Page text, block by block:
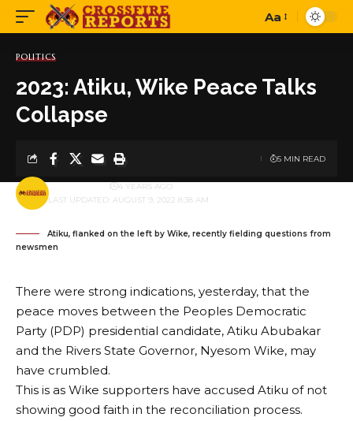
Font
Aa
POLITICS
2023: Atiku, Wike Peace Talks
Collapse
LAST UPDATED: AUGUST 9, 2022 8:38 AM
BY 4 YEARS AGO
5 MIN READ
Atiku, flanked on the left by Wike, recently fielding questions from
newsmen
There were strong indications, yesterday, that the
peace moves between the Peoples Democratic
Party (PDP) presidential candidate, Atiku Abubakar
and the Rivers State Governor, Nyesom Wike, may
have crumbled.
This is as Wike supporters have accused Atiku of not
showing good faith in the reconciliation process.